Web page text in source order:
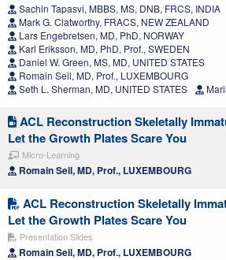
Sachin Tapasvi, MBBS, MS, DNB, FRCS, INDIA
Mark G. Clatworthy, FRACS, NEW ZEALAND
Lars Engebretsen, MD, PhD, NORWAY
Karl Eriksson, MD, PhD, Prof., SWEDEN
Daniel W. Green, MS, MD, UNITED STATES
Romain Seil, MD, Prof., LUXEMBOURG
Seth L. Sherman, MD, UNITED STATES
ACL Reconstruction Skeletally
Let the Growth Plates Scare You
Micro-Learning
Romain Seil, MD, Prof., LUXEMBOURG
ACL Reconstruction Skeletally
Let the Growth Plates Scare You
Presentation Slides
Romain Seil, MD, Prof., LUXEMBOURG